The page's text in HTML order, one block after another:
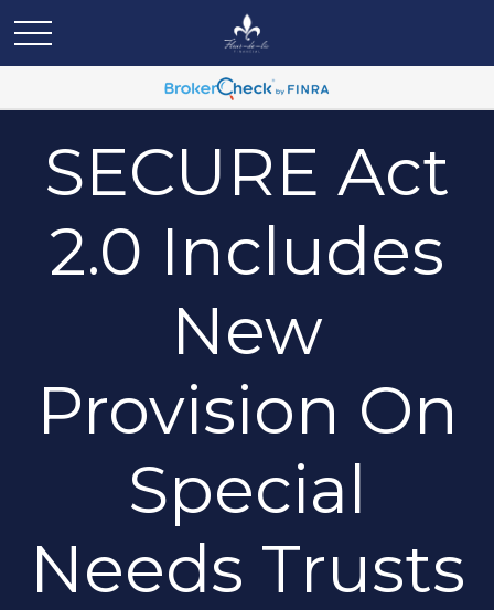
SECURE Act
2.0 Includes
New
Provision On
Special
Needs Trusts